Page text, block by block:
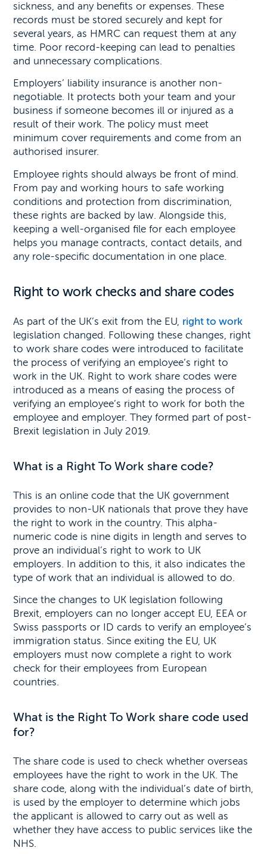
sickness, and any benefits or expenses. These
records must be stored securely and kept for
several years, as HMRC can request them at any
time. Poor record-keeping can lead to penalties
and unnecessary complications.
Employers’ liability insurance is another non-
negotiable. It protects both your team and your
business if someone becomes ill or injured as a
result of their work. The policy must meet
minimum cover requirements and come from an
authorised insurer.
Employee rights should always be front of mind.
From pay and working hours to safe working
conditions and protection from discrimination,
these rights are backed by law. Alongside this,
keeping a well-organised file for each employee
helps you manage contracts, contact details, and
any role-specific documentation in one place.
Right to work checks and share codes
As part of the UK’s exit from the EU, right to work
legislation changed. Following these changes, right
to work share codes were introduced to facilitate
the process of verifying an employee’s right to
work in the UK. Right to work share codes were
introduced as a means of easing the process of
verifying an employee’s right to work for both the
employee and employer. They formed part of post-
Brexit legislation in July 2019.
What is a Right To Work share code?
This is an online code that the UK government
provides to non-UK nationals that prove they have
the right to work in the country. This alpha-
numeric code is nine digits in length and serves to
prove an individual’s right to work to UK
employers. In addition to this, it also indicates the
type of work that an individual is allowed to do.
Since the changes to UK legislation following
Brexit, employers can no longer accept EU, EEA or
Swiss passports or ID cards to verify an employee’s
immigration status. Since exiting the EU, UK
employers must now complete a right to work
check for their employees from European
countries.
What is the Right To Work share code used
for?
The share code is used to check whether overseas
employees have the right to work in the UK. The
share code, along with the individual’s date of birth,
is used by the employer to determine which jobs
the applicant is allowed to carry out as well as
whether they have access to public services like the
NHS.